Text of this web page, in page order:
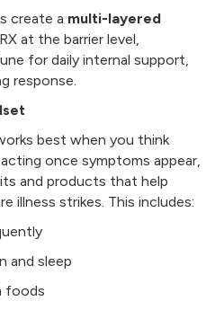
create a multi-layered
at the barrier level,
for daily internal support,
response.
best when you think
once symptoms appear,
and products that help
illness strikes. This includes:
and sleep
foods